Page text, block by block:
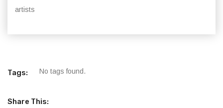
artists
Tags: No tags found.
Share This: